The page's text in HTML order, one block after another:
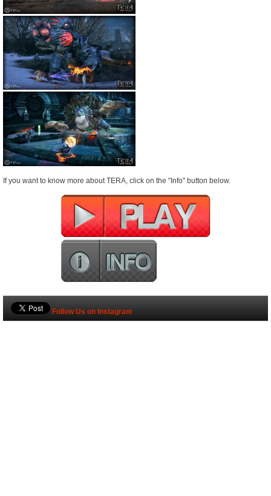
If you want to know more about TERA, click on the "Info" button below.
Follow Us on Instagram